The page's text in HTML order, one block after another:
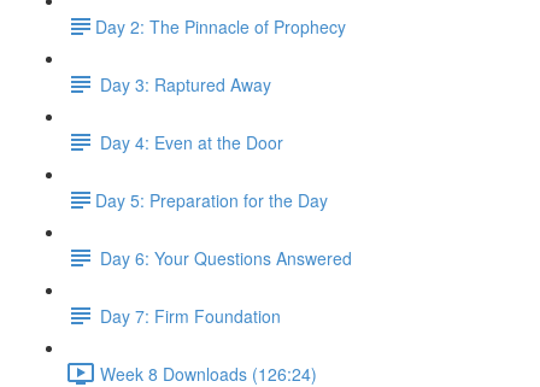
​Day 2: The Pinnacle of Prophecy
Day 3: Raptured Away
Day 4: Even at the Door
​Day 5: Preparation for the Day
Day 6: Your Questions Answered
Day 7: Firm Foundation
Week 8 Downloads (126:24)